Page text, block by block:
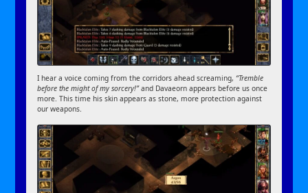
I hear a voice coming from the corridors ahead screaming,“Tremble
before the might of my sorcery!”and Davaeorn appears before us once
more. This time his skin appears as stone, more protection against
our weapons.